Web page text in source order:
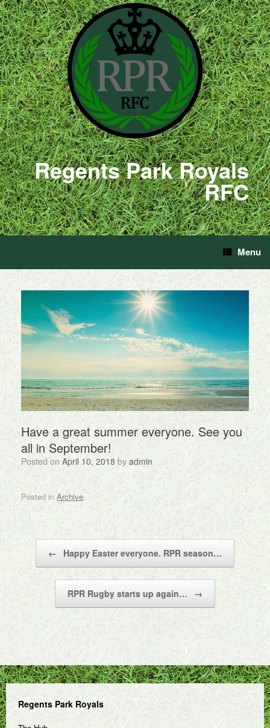
Regents Park Royals
RFC
Menu
Have a great summer everyone. See you
all in September!
Posted on April 10, 2018 by admin
Posted in Archive.
← Happy Easter everyone. RPR season…
RPR Rugby starts up again… →
Regents Park Royals